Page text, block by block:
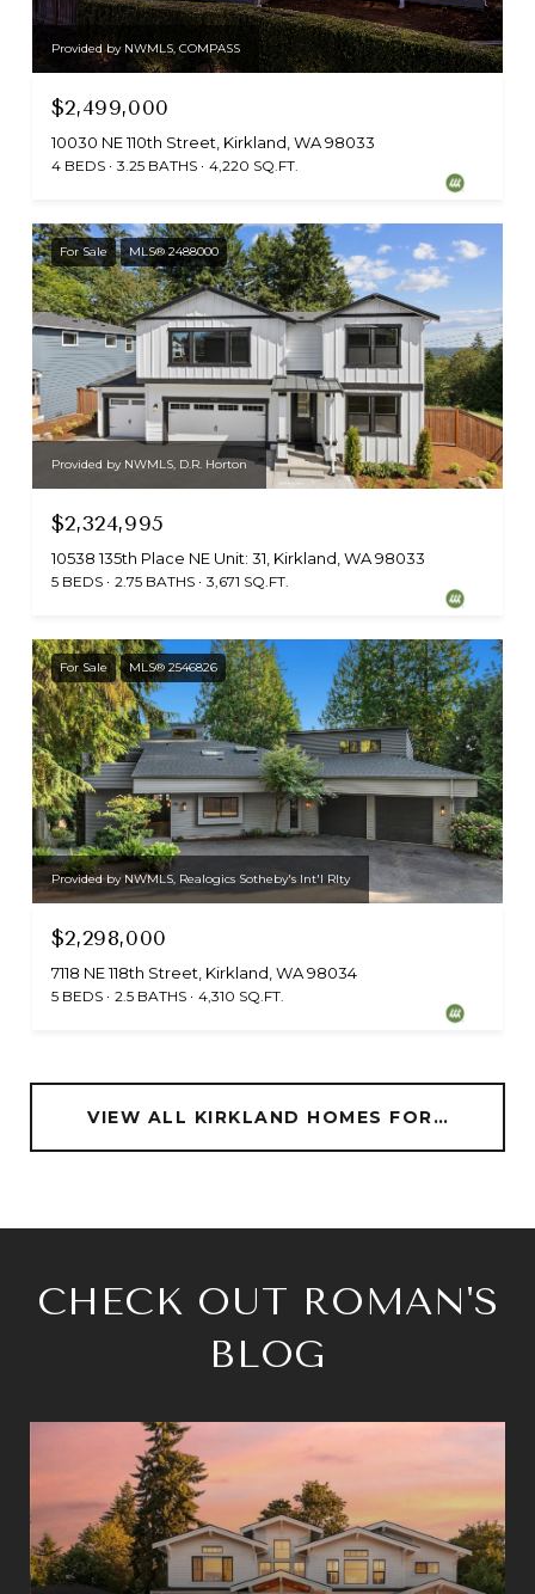
Provided by NWMLS, COMPASS
$2,499,000
10030 NE 110th Street, Kirkland, WA 98033
4 BEDS 3.25 BATHS 4,220 SQ.FT.
For Sale MLS® 2488000
Provided by NWMLS, D.R. Horton
$2,324,995
10538 135th Place NE Unit: 31, Kirkland, WA 98033
5 BEDS 2.75 BATHS 3,671 SQ.FT.
For Sale MLS® 2546826
Provided by NWMLS, Realogics Sotheby's Int'l Rlty
$2,298,000
7118 NE 118th Street, Kirkland, WA 98034
5 BEDS 2.5 BATHS 4,310 SQ.FT.
VIEW ALL KIRKLAND HOMES FOR SALE
CHECK OUT ROMAN'S
BLOG